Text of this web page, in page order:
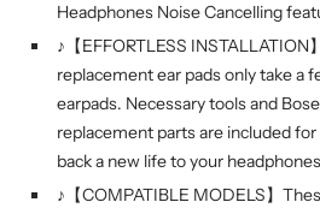
Headphones Noise Cancelling
♪【EFFORTLESS INSTALLATION
replacement ear pads only take a
earpads. Necessary tools and
replacement parts are included
back a new life to your
♪【COMPATIBLE MODELS】